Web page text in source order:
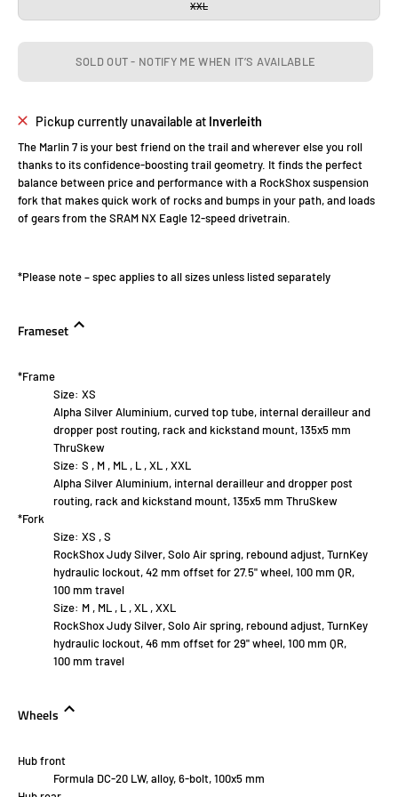
XXL
SOLD OUT - NOTIFY ME WHEN IT’S AVAILABLE
Pickup currently unavailable at Inverleith
The Marlin 7 is your best friend on the trail and wherever else you roll
thanks to its confidence-boosting trail geometry. It finds the perfect
balance between price and performance with a RockShox suspension
fork that makes quick work of rocks and bumps in your path, and loads
of gears from the SRAM NX Eagle 12-speed drivetrain.
*Please note – spec applies to all sizes unless listed separately
Frameset
*Frame
Size: XS
Alpha Silver Aluminium, curved top tube, internal derailleur and
dropper post routing, rack and kickstand mount, 135x5 mm
ThruSkew
Size: S , M , ML , L , XL , XXL
Alpha Silver Aluminium, internal derailleur and dropper post
routing, rack and kickstand mount, 135x5 mm ThruSkew
*Fork
Size: XS , S
RockShox Judy Silver, Solo Air spring, rebound adjust, TurnKey
hydraulic lockout, 42 mm offset for 27.5" wheel, 100 mm QR,
100 mm travel
Size: M , ML , L , XL , XXL
RockShox Judy Silver, Solo Air spring, rebound adjust, TurnKey
hydraulic lockout, 46 mm offset for 29" wheel, 100 mm QR,
100 mm travel
Wheels
Hub front
Formula DC-20 LW, alloy, 6-bolt, 100x5 mm